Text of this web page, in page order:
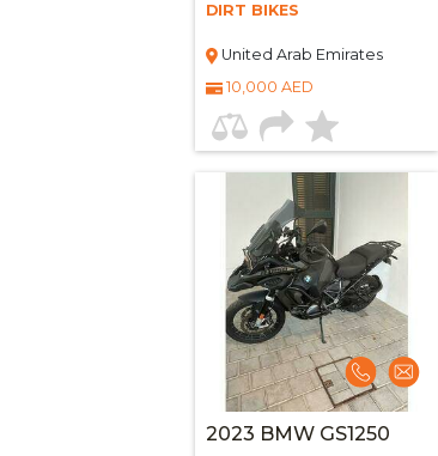
DIRT BIKES
United Arab Emirates
10,000 AED
2023 BMW GS1250